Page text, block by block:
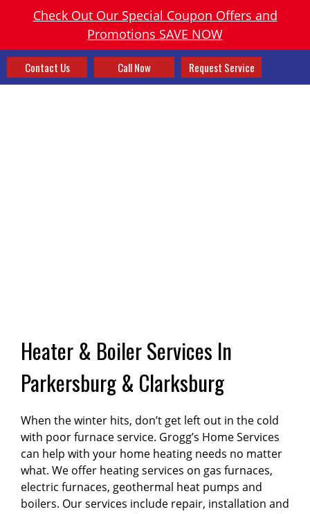
Check Out Our Special Coupon Offers and
Promotions SAVE NOW
Contact Us Call Now Request Service
Heater & Boiler Services In
Parkersburg & Clarksburg
When the winter hits, don’t get left out in the cold
with poor furnace service. Grogg’s Home Services
can help with your home heating needs no matter
what. We offer heating services on gas furnaces,
electric furnaces, geothermal heat pumps and
boilers. Our services include repair, installation and